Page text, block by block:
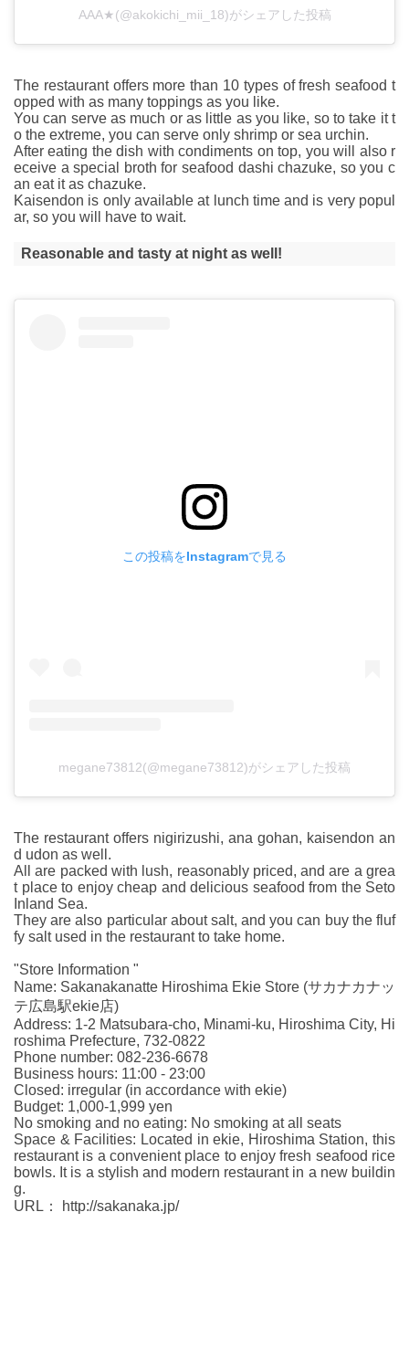
AAA★(@akokichi_mii_18)がシェアした投稿
The restaurant offers more than 10 types of fresh seafood t
opped with as many toppings as you like.
You can serve as much or as little as you like, so to take it t
o the extreme, you can serve only shrimp or sea urchin.
After eating the dish with condiments on top, you will also r
eceive a special broth for seafood dashi chazuke, so you c
an eat it as chazuke.
Kaisendon is only available at lunch time and is very popul
ar, so you will have to wait.
Reasonable and tasty at night as well!
この投稿をInstagramで見る
megane73812(@megane73812)がシェアした投稿
The restaurant offers nigirizushi, ana gohan, kaisendon an
d udon as well.
All are packed with lush, reasonably priced, and are a grea
t place to enjoy cheap and delicious seafood from the Seto
Inland Sea.
They are also particular about salt, and you can buy the fluf
fy salt used in the restaurant to take home.
"Store Information "
Name: Sakanakanatte Hiroshima Ekie Store (サカナカナッ
テ広島駅ekie店)
Address: 1-2 Matsubara-cho, Minami-ku, Hiroshima City, Hi
roshima Prefecture, 732-0822
Phone number: 082-236-6678
Business hours: 11:00 - 23:00
Closed: irregular (in accordance with ekie)
Budget: 1,000-1,999 yen
No smoking and no eating: No smoking at all seats
Space & Facilities: Located in ekie, Hiroshima Station, this
restaurant is a convenient place to enjoy fresh seafood rice
bowls. It is a stylish and modern restaurant in a new buildin
g.
URL： http://sakanaka.jp/